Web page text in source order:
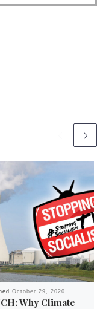
October 29, 2020
Why Climate